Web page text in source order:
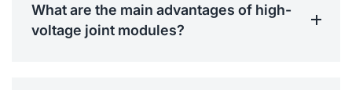
What are the main advantages of high-
voltage joint modules?